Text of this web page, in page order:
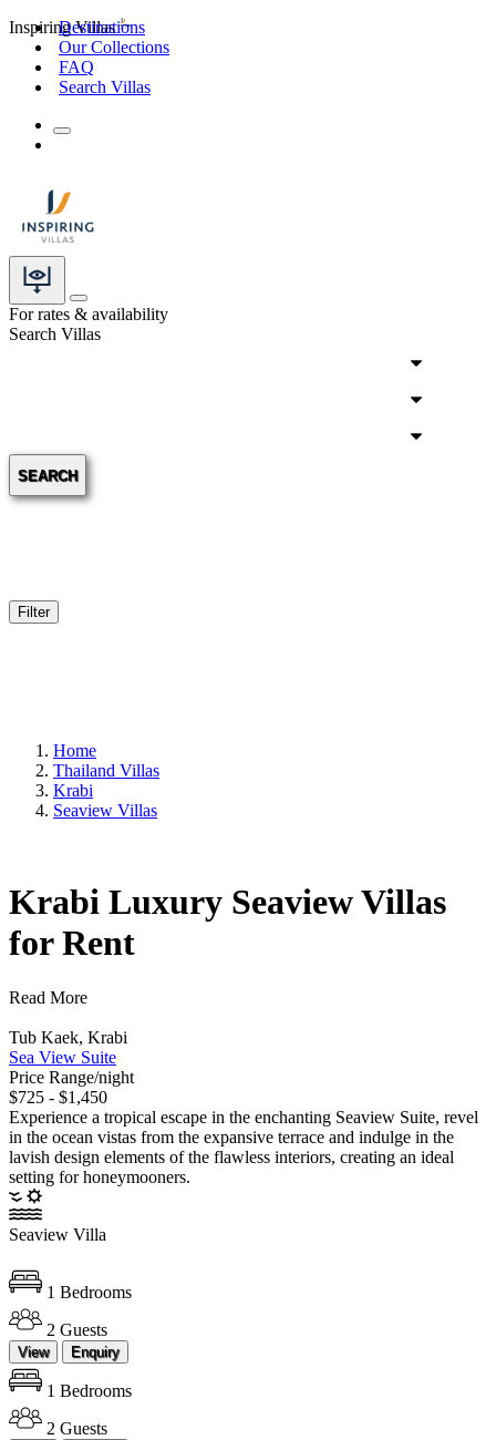
Inspiring Villas
Destinations
Our Collections
FAQ
Search Villas
For rates & availability
Search Villas
SEARCH
Filter
Home
Thailand Villas
Krabi
Seaview Villas
Krabi Luxury Seaview Villas
for Rent
Read More
Tub Kaek, Krabi
Sea View Suite
Price Range/night
$725 - $1,450
Experience a tropical escape in the enchanting Seaview Suite, revel
in the ocean vistas from the expansive terrace and indulge in the
lavish design elements of the flawless interiors, creating an ideal
setting for honeymooners.
Seaview Villa
1 Bedrooms
2 Guests
View Enquiry
1 Bedrooms
2 Guests